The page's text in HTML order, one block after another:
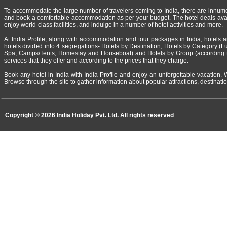
To accommodate the large number of travelers coming to India, there are
and book a comfortable accommodation as per your budget. The hotel deals
enjoy world-class facilities, and indulge in a number of hotel activities and more.
At India Profile, along with accommodation and tour packages in India,
hotels divided into 4 segregations- Hotels by Destination, Hotels by Category
Spa, Camps/Tents, Homestay and Houseboat) and Hotels by Group
services that they offer and according to the prices that they charge.
Book any hotel in India with India Profile and enjoy an unforgettable
Browse through the site to gather information about popular attractions,
Copyright © 2026 India Holiday Pvt. Ltd. All rights reserved